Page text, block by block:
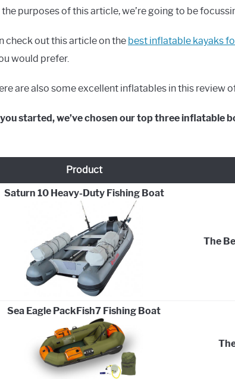
the purposes of this article, we’re going to be
check out this article on the best inflatable kayaks
would prefer.
are also some excellent inflatables in this review
started, we’ve chosen our top three inflatable
Product
Saturn 10 Heavy-Duty Fishing Boat
The
Sea Eagle PackFish7 Fishing Boat